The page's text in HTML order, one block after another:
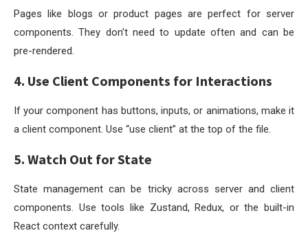
Pages like blogs or product pages are perfect for server
components. They don’t need to update often and can be
pre-rendered.
4. Use Client Components for Interactions
If your component has buttons, inputs, or animations, make it
a client component. Use “use client” at the top of the file.
5. Watch Out for State
State management can be tricky across server and client
components. Use tools like Zustand, Redux, or the built-in
React context carefully.